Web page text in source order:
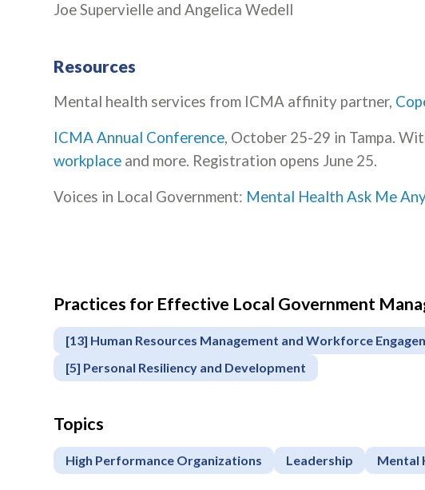
Joe Supervielle and Angelica Wedell
Resources
Mental health services from ICMA affinity partner,
ICMA Annual Conference, October 25-29 in Tampa.
workplace and more. Registration opens June 25.
Voices in Local Government: Mental Health Ask Me
Practices for Effective Local Government
[13] Human Resources Management and Workforce
[5] Personal Resiliency and Development
Topics
High Performance Organizations Leadership Mental